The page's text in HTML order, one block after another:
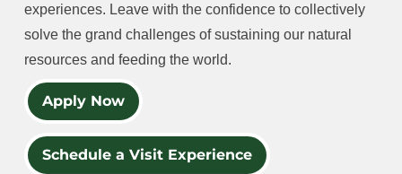
experiences. Leave with the confidence to collectively
solve the grand challenges of sustaining our natural
resources and feeding the world.
Apply Now
Schedule a Visit Experience